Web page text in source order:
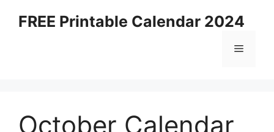
FREE Printable Calendar 2024
Menu
October Calendar